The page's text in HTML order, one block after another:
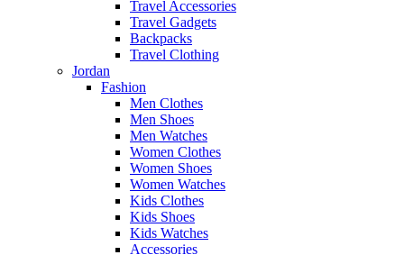
Travel Accessories
Travel Gadgets
Backpacks
Travel Clothing
Jordan
Fashion
Men Clothes
Men Shoes
Men Watches
Women Clothes
Women Shoes
Women Watches
Kids Clothes
Kids Shoes
Kids Watches
Accessories